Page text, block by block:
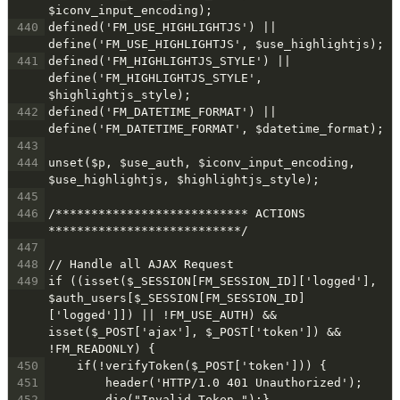
$iconv_input_encoding);
440
defined('FM_USE_HIGHLIGHTJS') ||
define('FM_USE_HIGHLIGHTJS', $use_highlightjs);
441
defined('FM_HIGHLIGHTJS_STYLE') ||
define('FM_HIGHLIGHTJS_STYLE',
$highlightjs_style);
442
defined('FM_DATETIME_FORMAT') ||
define('FM_DATETIME_FORMAT', $datetime_format);
443
444
unset($p, $use_auth, $iconv_input_encoding,
$use_highlightjs, $highlightjs_style);
445
446
/*************************** ACTIONS
***************************/
447
448
// Handle all AJAX Request
449
if ((isset($_SESSION[FM_SESSION_ID]['logged'],
$auth_users[$_SESSION[FM_SESSION_ID]
['logged']]) || !FM_USE_AUTH) &&
isset($_POST['ajax'], $_POST['token']) &&
!FM_READONLY) {
450
if(!verifyToken($_POST['token'])) {
451
header('HTTP/1.0 401 Unauthorized');